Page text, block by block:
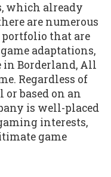
which already
are numerous
that are
adaptations,
Borderland, All
Regardless of
based on an
is well-placed
interests,
game